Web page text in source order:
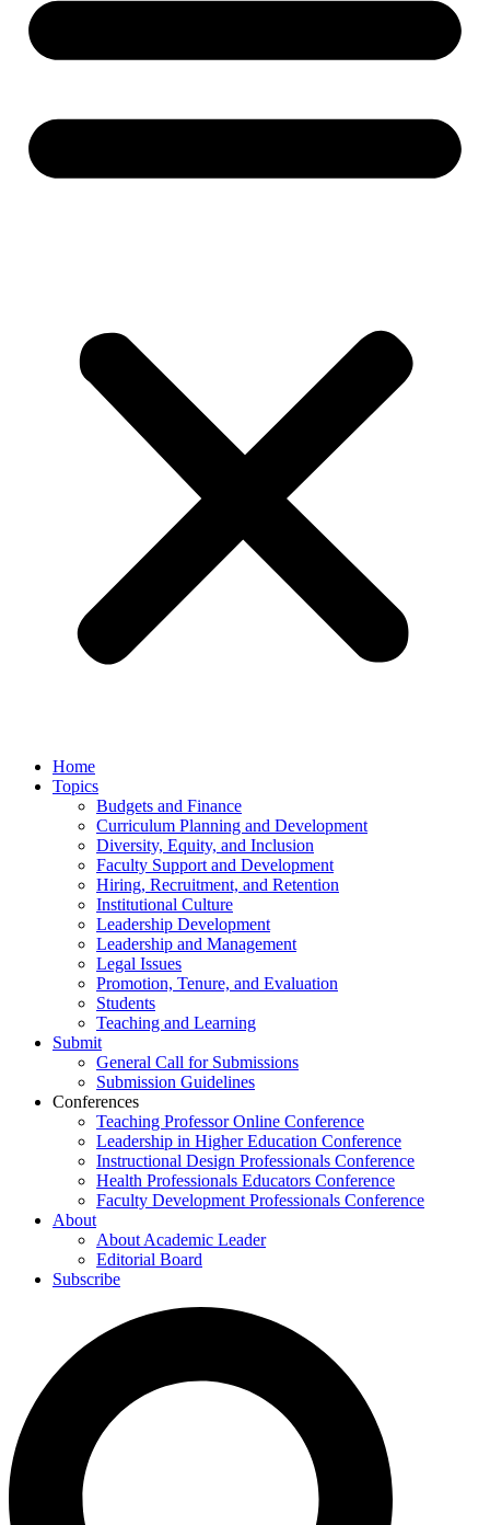
Home
Topics
Budgets and Finance
Curriculum Planning and Development
Diversity, Equity, and Inclusion
Faculty Support and Development
Hiring, Recruitment, and Retention
Institutional Culture
Leadership Development
Leadership and Management
Legal Issues
Promotion, Tenure, and Evaluation
Students
Teaching and Learning
Submit
General Call for Submissions
Submission Guidelines
Conferences
Teaching Professor Online Conference
Leadership in Higher Education Conference
Instructional Design Professionals Conference
Health Professionals Educators Conference
Faculty Development Professionals Conference
About
About Academic Leader
Editorial Board
Subscribe